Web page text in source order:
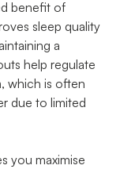
benefit of
sleep quality
a
help regulate
which is often
due to limited
you maximise